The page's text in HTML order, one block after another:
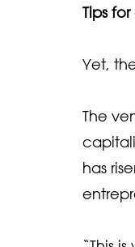
Tips
Yet,
The
has